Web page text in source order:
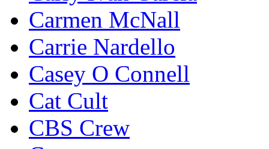
Carmen McNall
Carrie Nardello
Casey O Connell
Cat Cult
CBS Crew